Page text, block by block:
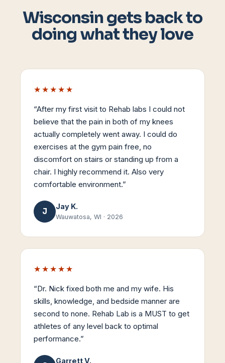
Wisconsin gets back to
doing what they love
★★★★★
“After my first visit to Rehab labs I could not
believe that the pain in both of my knees
actually completely went away. I could do
exercises at the gym pain free, no
discomfort on stairs or standing up from a
chair. I highly recommend it. Also very
comfortable environment.”
J Jay K.
Wauwatosa, WI · 2026
★★★★★
“Dr. Nick fixed both me and my wife. His
skills, knowledge, and bedside manner are
second to none. Rehab Lab is a MUST to get
athletes of any level back to optimal
performance.”
Garrett V.